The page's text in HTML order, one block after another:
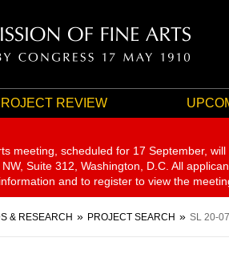
REVIEW
meeting, scheduled for 17 September, will
Suite 312, Washington, D.C. All
and to register to view the
& RESEARCH PROJECT SEARCH SL 20-